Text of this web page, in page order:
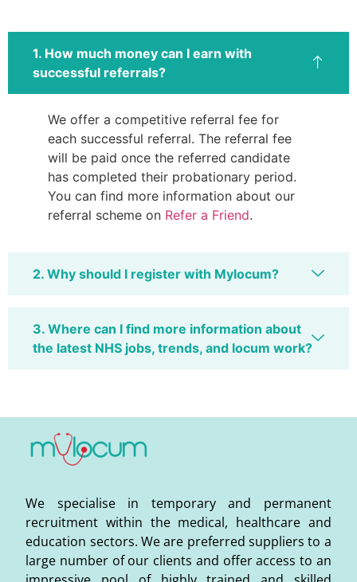
1. How much money can I earn with
successful referrals?
We offer a competitive referral fee for
each successful referral. The referral fee
will be paid once the referred candidate
has completed their probationary period.
You can find more information about our
referral scheme on Refer a Friend.
2. Why should I register with Mylocum?
3. Where can I find more information about
the latest NHS jobs, trends, and locum work?
We specialise in temporary and permanent
recruitment within the medical, healthcare and
education sectors. We are preferred suppliers to a
large number of our clients and offer access to an